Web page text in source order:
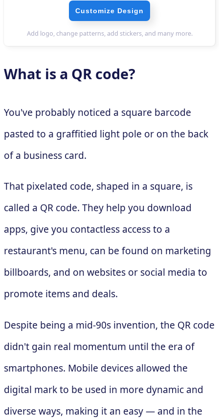
What is a QR code?
You've probably noticed a square barcode
pasted to a graffitied light pole or on the back
of a business card.
That pixelated code, shaped in a square, is
called a QR code. They help you download
apps, give you contactless access to a
restaurant's menu, can be found on marketing
billboards, and on websites or social media to
promote items and deals.
Despite being a mid-90s invention, the QR code
didn't gain real momentum until the era of
smartphones. Mobile devices allowed the
digital mark to be used in more dynamic and
diverse ways, making it an easy — and in the